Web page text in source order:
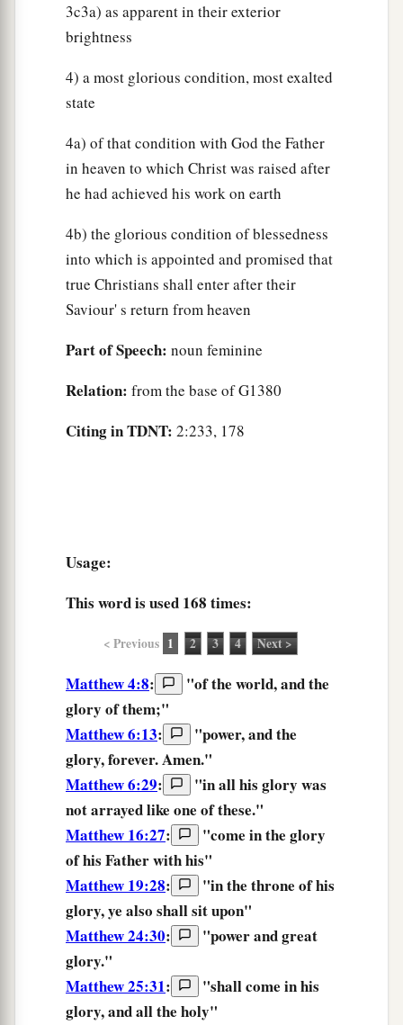
3c3a) as apparent in their exterior
brightness
4) a most glorious condition, most exalted
state
4a) of that condition with God the Father
in heaven to which Christ was raised after
he had achieved his work on earth
4b) the glorious condition of blessedness
into which is appointed and promised that
true Christians shall enter after their
Saviour' s return from heaven
Part of Speech: noun feminine
Relation: from the base of G1380
Citing in TDNT: 2:233, 178
Usage:
This word is used 168 times:
< Previous 1 2 3 4 Next >
Matthew 4:8:
"of the world, and the
glory of them;"
Matthew 6:13: "power,andthe
glory,forever.Amen."
Matthew 6:29: "inallhis glory was
not arrayedlike one of these."
Matthew 16:27: "come inthe glory
of his Fatherwithhis"
Matthew 19:28: "inthe throne of his
glory,ye also shall situpon"
Matthew 24:30: "powerandgreat
glory."
Matthew 25:31: "shall come inhis
glory,andallthe holy"